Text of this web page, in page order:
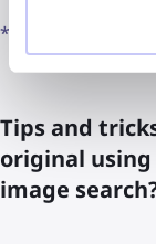
*Available in
Tips and
original
image